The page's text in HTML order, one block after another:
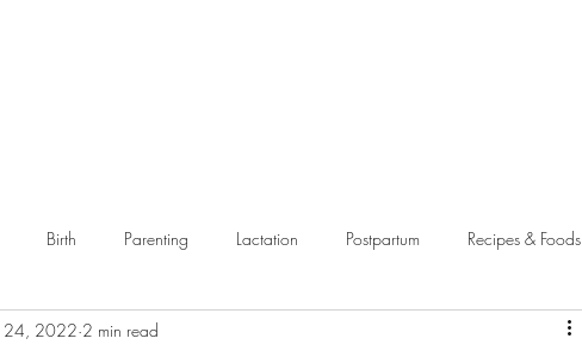
Birth Parenting Lactation Postpartum Recipes & Foods
24, 2022 2 min read